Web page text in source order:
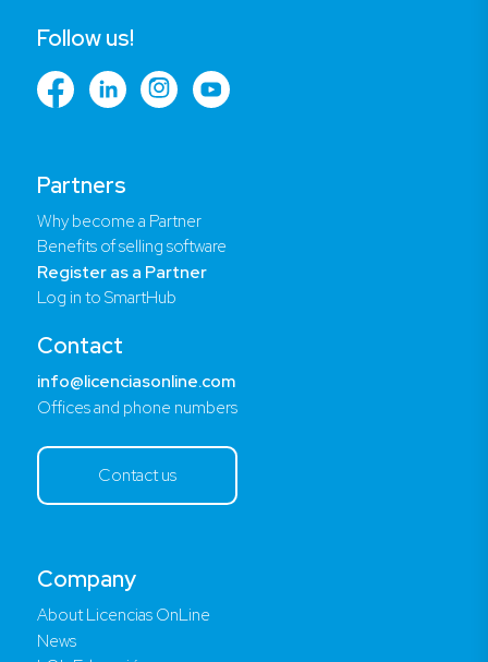
Company
About Licencias OnLine
News
Partners
Why become a Partner
Benefits of selling software
Register as a Partner
Log in to SmartHub
Contact
info@licenciasonline.com
Offices and phone numbers
Contact us
Follow us!